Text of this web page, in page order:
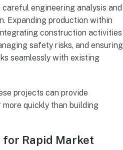
engineering analysis and
Expanding production within
construction activities
safety risks, and ensuring
seamlessly with existing
projects can provide
quickly than building
Rapid Market